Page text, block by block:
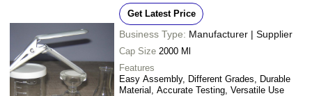
Get Latest Price
Business Type: Manufacturer | Supplier
Cap Size 2000 Ml
Features
Easy Assembly, Different Grades, Durable
Material, Accurate Testing, Versatile Use